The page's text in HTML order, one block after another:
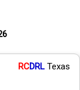
RCDRL Texas